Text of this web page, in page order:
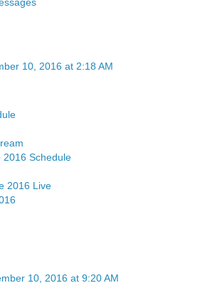
10, 2016 at 2:18 AM
2016 Schedule
2016 Live
10, 2016 at 9:20 AM